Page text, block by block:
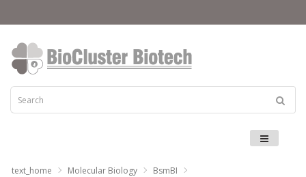
text_home Molecular Biology BsmBI